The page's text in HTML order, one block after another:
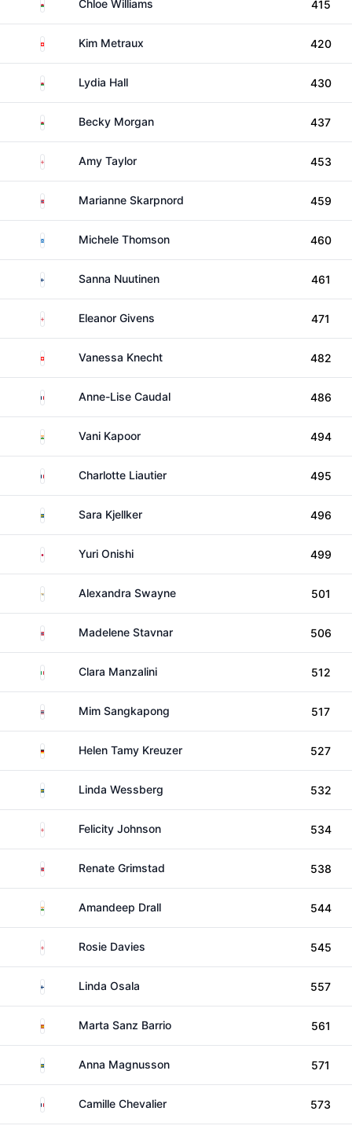
Chloe Williams 415
SwitzerlandKim Metraux 420
Wales Lydia Hall 430
Wales Becky Morgan 437
EnglandAmy Taylor 453
NorwayMarianne Skarpnord 459
ScotlandMichele Thomson 460
FinlandSanna Nuutinen 461
EnglandEleanor Givens 471
SwitzerlandVanessa Knecht 482
France Anne-Lise Caudal 486
India Vani Kapoor 494
FranceCharlotte Liautier 495
SwedenSara Kjellker 496
Japan Yuri Onishi 499
US Virgin Islands
Alexandra Swayne 501
NorwayMadelene Stavnar 506
Italy Clara Manzalini 512
ThailandMim Sangkapong 517
GermanyHelen Tamy Kreuzer 527
SwedenLinda Wessberg 532
EnglandFelicity Johnson 534
NorwayRenate Grimstad 538
India Amandeep Drall 544
EnglandRosie Davies 545
FinlandLinda Osala 557
Spain Marta Sanz Barrio 561
SwedenAnna Magnusson 571
FranceCamille Chevalier 573